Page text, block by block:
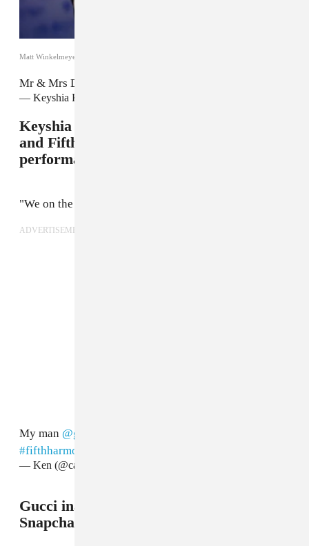
Matt Winkelmeyer/Getty
Mr & Mrs Davis
— Keyshia Ka'oir (@KeyshiaKaoir)
Keyshia worked it on stage with Gucci
and Fifth Harmony during their live
performance.
"We on the same team and we ballin'."
ADVERTISEMENT
My man @gucci1017
#fifthharmony
— Ken (@castroken)
Gucci inadvertently paid tribute to a
Snapchat icon.